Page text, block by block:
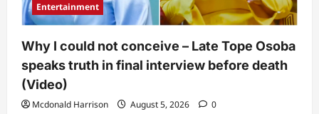
Entertainment
Why I could not conceive – Late Tope Osoba
speaks truth in final interview before death
(Video)
Mcdonald Harrison August 5, 2026 0